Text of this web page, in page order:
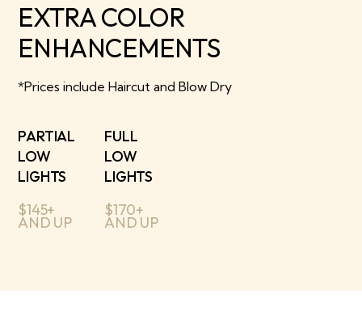
EXTRA COLOR
ENHANCEMENTS
*Prices include Haircut and Blow Dry
PARTIAL
LOW
LIGHTS
$145+
AND UP
FULL
LOW
LIGHTS
$170+
AND UP